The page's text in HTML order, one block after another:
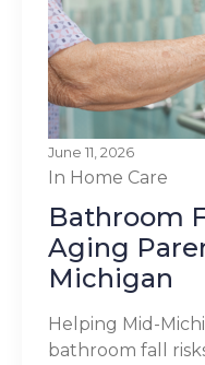
June 11, 2026
In Home Care
Bathroom
Aging
Michigan
Helping Mid-
bathroom fall